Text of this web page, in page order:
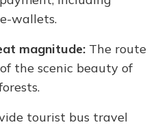
wallets.
magnitude: The route
the scenic beauty of
tourist bus travel